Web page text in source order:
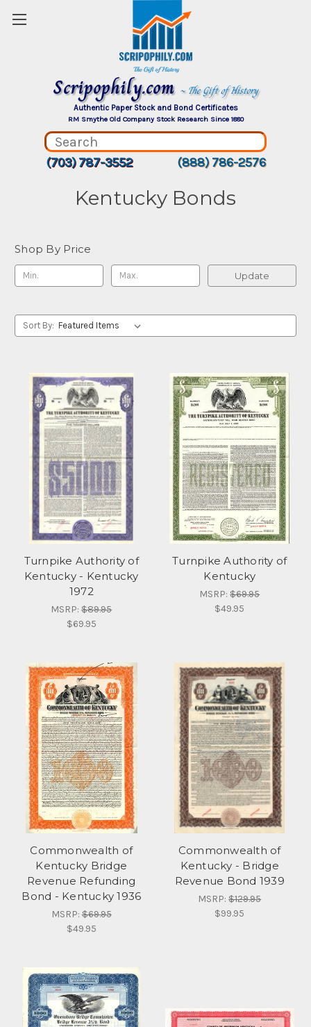
Scripophily.com ~ The Gift of History
Authentic Paper Stock and Bond Certificates
RM Smythe Old Company Stock Research Since 1880
(703) 787-3552 (888) 786-2576
Kentucky Bonds
Shop By Price
Update
Sort By:
Turnpike Authority of
Kentucky - Kentucky
1972
MSRP:$89.95
$69.95
Turnpike Authority of
Kentucky
MSRP:$69.95
$49.95
Commonwealth of
Kentucky Bridge
Revenue Refunding
Bond - Kentucky 1936
MSRP:$69.95
$49.95
Commonwealth of
Kentucky - Bridge
Revenue Bond 1939
MSRP:$129.95
$99.95